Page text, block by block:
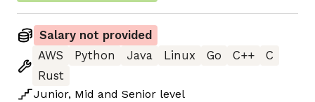
Salary not provided
AWS
Python Java Linux Go C++
C
Rust
Junior, Mid and Senior level